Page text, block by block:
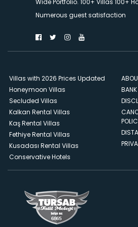
Numerous guest satisfaction
Villas with 2026 Prices Updated
Honeymoon Villas
Secluded Villas
Kalkan Rental Villas
Kaş Rental Villas
Fethiye Rental Villas
Kusadası Rental Villas
Conservative Hotels